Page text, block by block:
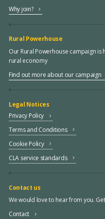
Why join?
Rural Powerhouse
Our Rural Powerhouse campaign
rural economy
Find out more about our campaign
Legal Notices
Privacy Policy
Terms and Conditions
Cookie Policy
CLA service standards
Contact us
We would love to hear from you.
Contact